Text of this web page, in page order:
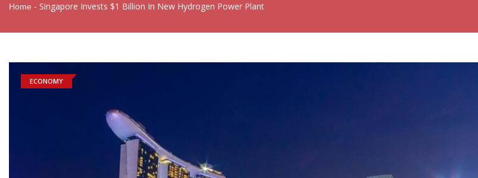
Home - Singapore Invests $1 Billion In New Hydrogen Power Plant
ECONOMY